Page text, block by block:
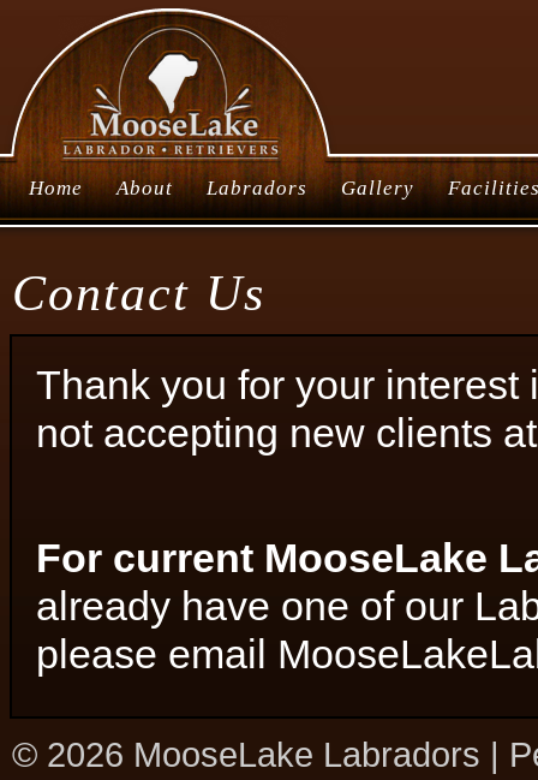
Home About Labradors Gallery
Contact Us
Thank you for your
not accepting new clients
For current MooseLake
already have one of our
please email
© 2026 MooseLake Labradors |